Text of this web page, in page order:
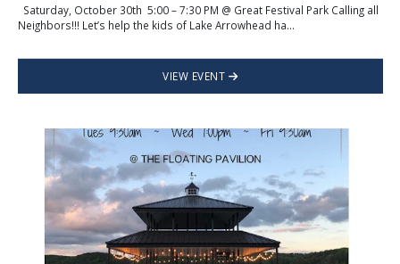
Saturday, October 30th 5:00 – 7:30 PM @ Great Festival Park Calling all
Neighbors!!! Let’s help the kids of Lake Arrowhead ha...
VIEW EVENT